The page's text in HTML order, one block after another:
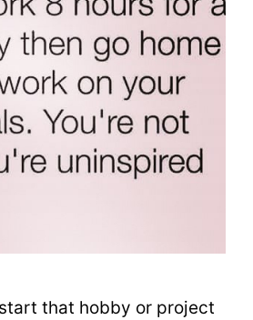
that hobby or project